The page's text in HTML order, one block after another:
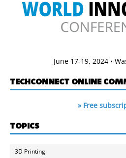
June 17-19, 2024 •
TECHCONNECT ONLINE
» Free
TOPICS
3D Printing